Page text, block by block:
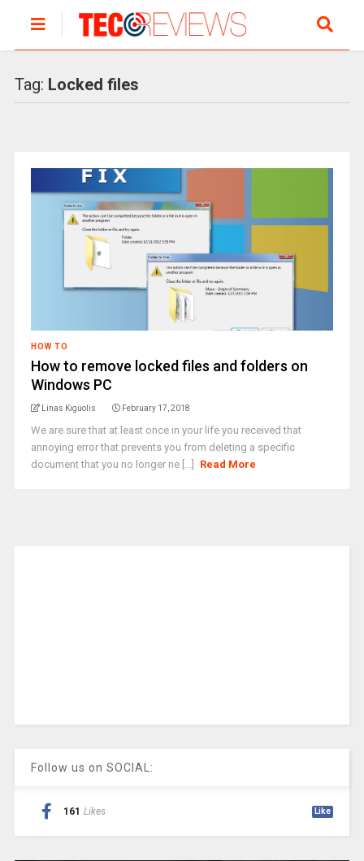
Tag: Locked files
HOW TO
How to remove locked files and folders on
Windows PC
Linas Kiguolis February 17, 2018
We are sure that at least once in your life you received that
annoying error that prevents you from deleting a specific
document that you no longer ne [...]
Read More
Follow us on SOCIAL:
161 Likes Like